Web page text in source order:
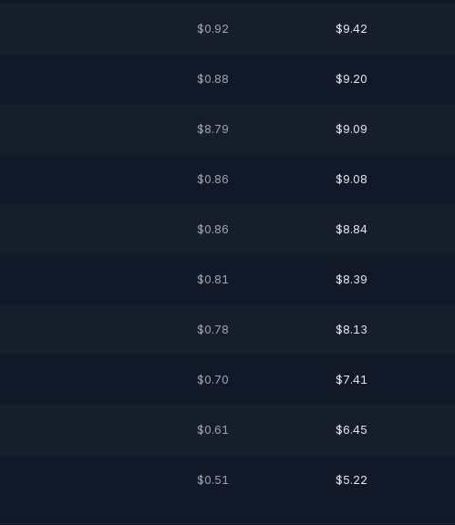
$0.92 $9.42
$0.88 $9.20
$8.79 $9.09
$0.86 $9.08
$0.86 $8.84
$0.81 $8.39
$0.78 $8.13
$0.70 $7.41
$0.61 $6.45
$0.51 $5.22